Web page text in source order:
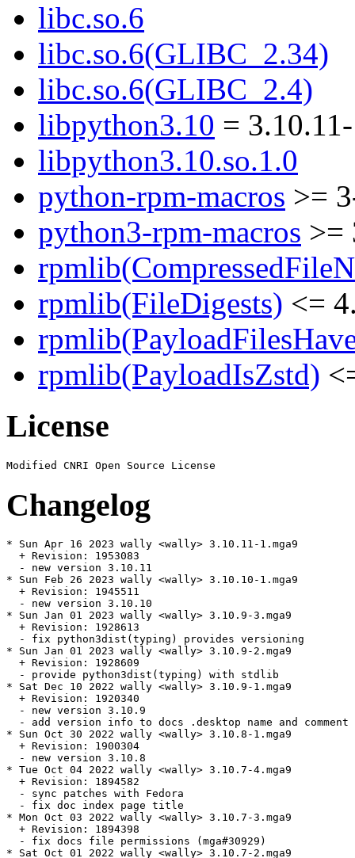
libc.so.6
libc.so.6(GLIBC_2.34)
libc.so.6(GLIBC_2.4)
libpython3.10 =
libpython3.10.so.1.0
python-rpm-macros >=
python3-rpm-macros >=
rpmlib(FileDigests) <=
rpmlib(PayloadIsZstd)
License
Changelog
* Sun Apr 16 2023 wally <wally> 3.10.11-1.mga9
  + Revision: 1953083
  - new version 3.10.11
* Sun Feb 26 2023 wally <wally> 3.10.10-1.mga9
  + Revision: 1945511
  - new version 3.10.10
* Sun Jan 01 2023 wally <wally> 3.10.9-3.mga9
  + Revision: 1928613
  - fix python3dist(typing) provides versioning
* Sun Jan 01 2023 wally <wally> 3.10.9-2.mga9
  + Revision: 1928609
  - provide python3dist(typing) with stdlib
* Sat Dec 10 2022 wally <wally> 3.10.9-1.mga9
  + Revision: 1920340
  - new version 3.10.9
  - add version info to docs .desktop name and comment
* Sun Oct 30 2022 wally <wally> 3.10.8-1.mga9
  + Revision: 1900304
  - new version 3.10.8
* Tue Oct 04 2022 wally <wally> 3.10.7-4.mga9
  + Revision: 1894582
  - sync patches with Fedora
  - fix doc index page title
* Mon Oct 03 2022 wally <wally> 3.10.7-3.mga9
  + Revision: 1894398
  - fix docs file permissions (mga#30929)
* Sat Oct 01 2022 wally <wally> 3.10.7-2.mga9